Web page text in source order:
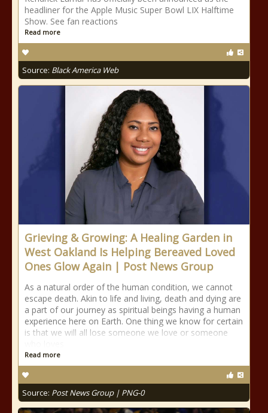
headliner for the Apple Music Super Bowl LIX Halftime
Show. See fan reactions
Read more
Source: Black America Web
Grieving & Growing: A Healing Garden in
West Oakland Is Helping Bereaved Loved
Ones Glow Again | Post News Group
As a natural order of the human condition, we cannot
escape death. Akin to life and living, death and dying are
a part of our journey as spiritual beings having a human
experience here on Earth. One thing we know for certain
is that we will all lose someone we love or someone
Read more
Source: Post News Group | PNG-0